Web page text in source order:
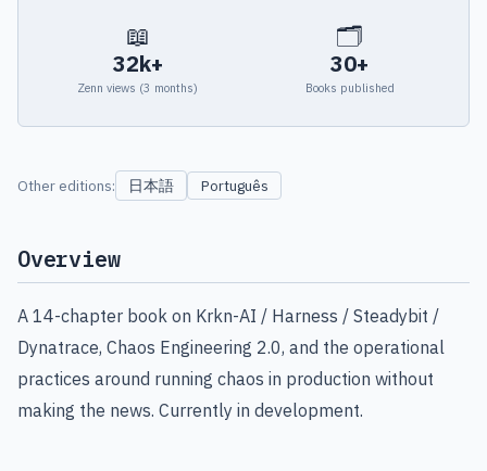
📖
32k+
Zenn views (3 months)
🗂
30+
Books published
Other editions: 日本語 Português
Overview
A 14-chapter book on Krkn-AI / Harness / Steadybit /
Dynatrace, Chaos Engineering 2.0, and the operational
practices around running chaos in production without
making the news. Currently in development.